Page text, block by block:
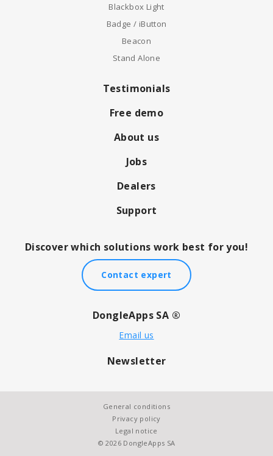
Blackbox Light
Badge / iButton
Beacon
Stand Alone
Testimonials
Free demo
About us
Jobs
Dealers
Support
Discover which solutions work best for you!
Contact expert
DongleApps SA ®
Email us
Newsletter
General conditions
Privacy policy
Legal notice
© 2026 DongleApps SA